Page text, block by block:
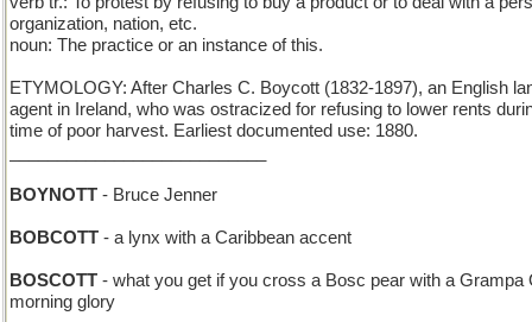
organization, nation, etc.
noun: The practice or an instance of this.
ETYMOLOGY: After Charles C. Boycott (1832-1897), an English
agent in Ireland, who was ostracized for refusing to lower rents
time of poor harvest. Earliest documented use: 1880.
BOYNOTT - Bruce Jenner
BOBCOTT - a lynx with a Caribbean accent
BOSCOTT - what you get if you cross a Bosc pear with a Grampa
morning glory